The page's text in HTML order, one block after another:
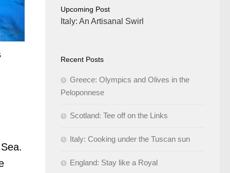
Upcoming Post
Italy: An Artisanal Swirl
Recent Posts
Greece: Olympics and Olives in the
Peloponnese
Scotland: Tee off on the Links
Italy: Cooking under the Tuscan sun
England: Stay like a Royal